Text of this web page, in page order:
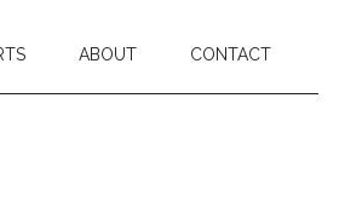
ABOUT CONTACT